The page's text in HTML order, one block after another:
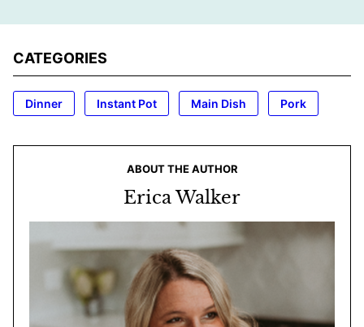
CATEGORIES
Dinner Instant Pot Main Dish Pork
ABOUT THE AUTHOR
Erica Walker